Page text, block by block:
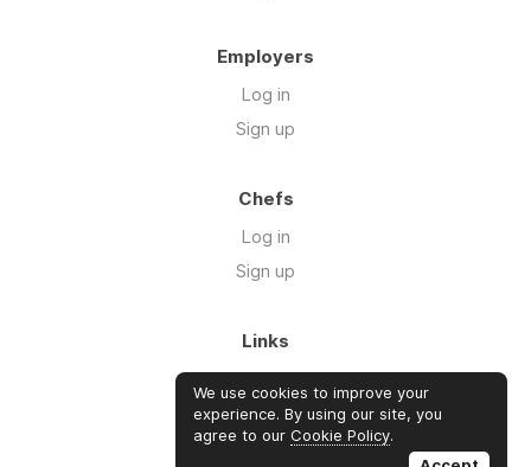
Employers
Log in
Sign up
Chefs
Log in
Sign up
Links
About us
Blog
FAQ's
We use cookies to improve your
experience. By using our site, you
agree to our Cookie Policy.